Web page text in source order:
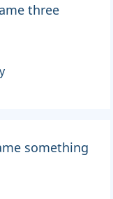
three
something